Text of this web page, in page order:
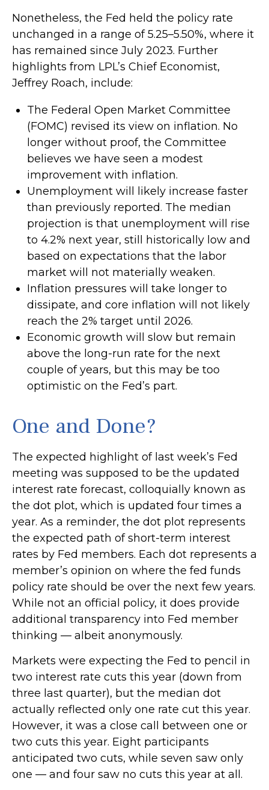
Nonetheless, the Fed held the policy rate
unchanged in a range of 5.25–5.50%, where it
has remained since July 2023. Further
highlights from LPL’s Chief Economist,
Jeffrey Roach, include:
The Federal Open Market Committee
(FOMC) revised its view on inflation. No
longer without proof, the Committee
believes we have seen a modest
improvement with inflation.
Unemployment will likely increase faster
than previously reported. The median
projection is that unemployment will rise
to 4.2% next year, still historically low and
based on expectations that the labor
market will not materially weaken.
Inflation pressures will take longer to
dissipate, and core inflation will not likely
reach the 2% target until 2026.
Economic growth will slow but remain
above the long-run rate for the next
couple of years, but this may be too
optimistic on the Fed’s part.
One and Done?
The expected highlight of last week’s Fed
meeting was supposed to be the updated
interest rate forecast, colloquially known as
the dot plot, which is updated four times a
year. As a reminder, the dot plot represents
the expected path of short-term interest
rates by Fed members. Each dot represents a
member’s opinion on where the fed funds
policy rate should be over the next few years.
While not an official policy, it does provide
additional transparency into Fed member
thinking — albeit anonymously.
Markets were expecting the Fed to pencil in
two interest rate cuts this year (down from
three last quarter), but the median dot
actually reflected only one rate cut this year.
However, it was a close call between one or
two cuts this year. Eight participants
anticipated two cuts, while seven saw only
one — and four saw no cuts this year at all.